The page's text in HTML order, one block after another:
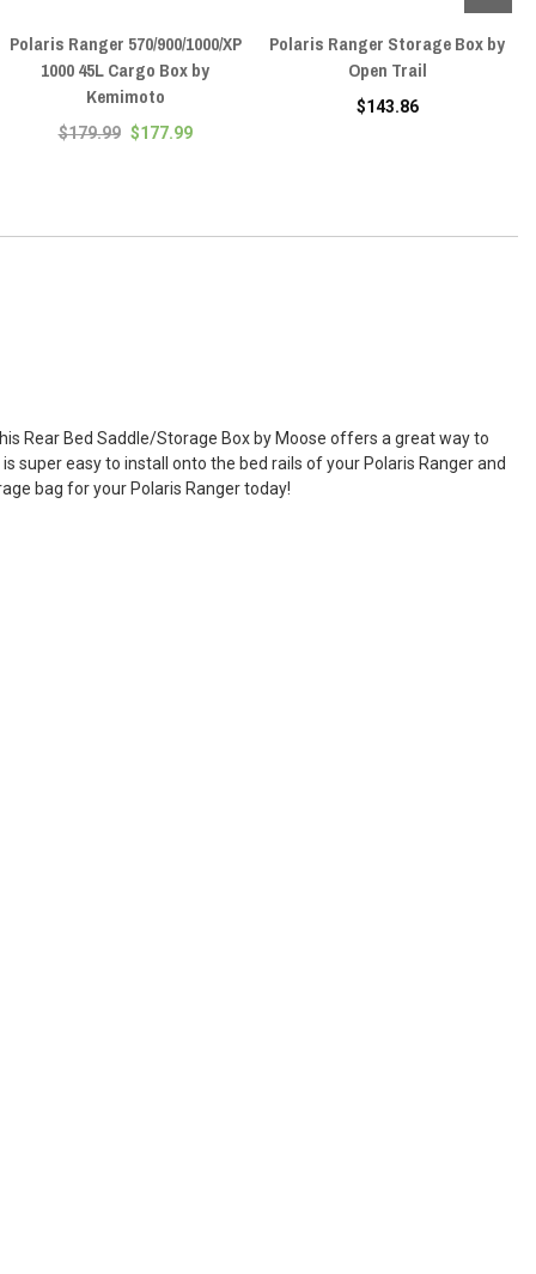
Polaris Ranger 570/900/1000/XP
1000 45L Cargo Box by
Kemimoto
$179.99 $177.99
Polaris Ranger Storage Box by
Open Trail
$143.86
Rear Bed Saddle/Storage Box by Moose offers a great way to
easy to install onto the bed rails of your Polaris Ranger and
bag for your Polaris Ranger today!